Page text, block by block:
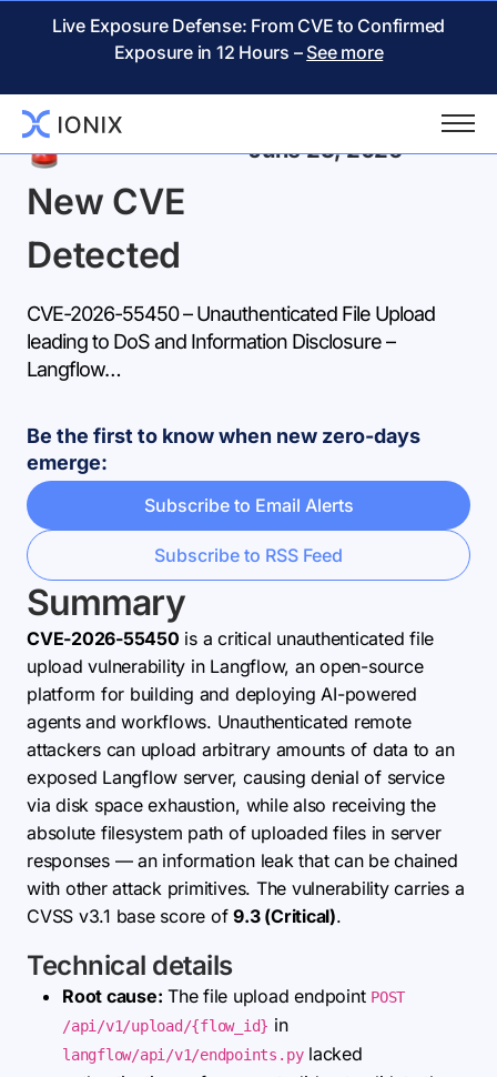
Live Exposure Defense: From CVE to Confirmed
Exposure in 12 Hours – See more
Back
New CVE
Detected
June 23, 2026
CVE-2026-55450 – Unauthenticated File Upload
leading to DoS and Information Disclosure –
Langflow…
Be the first to know when new zero-days
emerge:
Subscribe to Email Alerts
Subscribe to RSS Feed
Summary
CVE-2026-55450 is a critical unauthenticated file
upload vulnerability in Langflow, an open-source
platform for building and deploying AI-powered
agents and workflows. Unauthenticated remote
attackers can upload arbitrary amounts of data to an
exposed Langflow server, causing denial of service
via disk space exhaustion, while also receiving the
absolute filesystem path of uploaded files in server
responses — an information leak that can be chained
with other attack primitives. The vulnerability carries a
CVSS v3.1 base score of9.3 (Critical).
Technical details
Root cause: The file upload endpoint POST
/api/v1/upload/{flow_id} in
langflow/api/v1/endpoints.pylacked